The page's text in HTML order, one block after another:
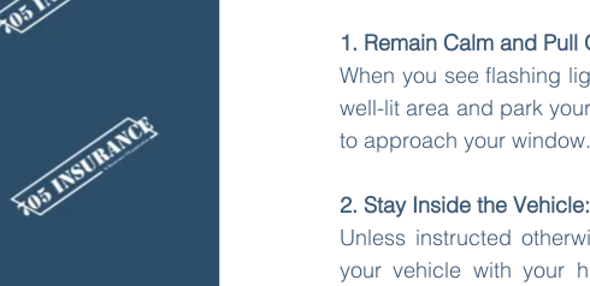
1. Remain Calm and Pull
When you see flashing
well-lit area and park
to approach your window.
2. Stay Inside the Vehicle:
Unless instructed
your vehicle with your